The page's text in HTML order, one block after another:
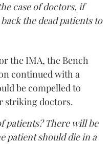
case of doctors, if
the dead patients to
the IMA, the Bench
continued with a
be compelled to
striking doctors.
patients? There will be
patient should die in a